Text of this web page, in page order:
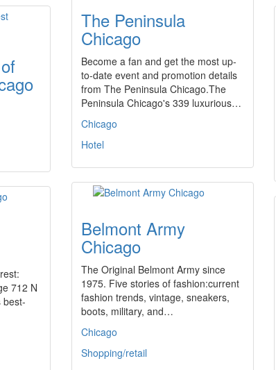
The Peninsula
Chicago
Become a fan and get the most up-
to-date event and promotion details
from The Peninsula Chicago.The
Peninsula Chicago's 339 luxurious…
Chicago
Hotel
Belmont Army
Chicago
The Original Belmont Army since
1975. Five stories of fashion:current
fashion trends, vintage, sneakers,
boots, military, and…
Chicago
Shopping/retail
712 N
best-